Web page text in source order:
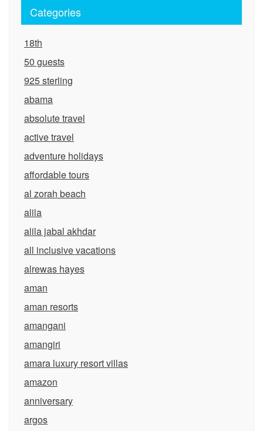
Categories
18th
50 guests
925 sterling
abama
absolute travel
active travel
adventure holidays
affordable tours
al zorah beach
alila
alila jabal akhdar
all inclusive vacations
alrewas hayes
aman
aman resorts
amangani
amangiri
amara luxury resort villas
amazon
anniversary
argos